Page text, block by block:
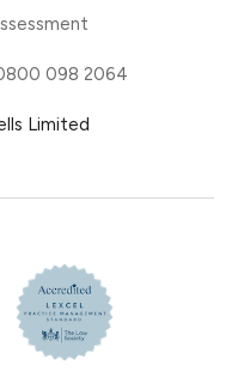
098 2064
Limited